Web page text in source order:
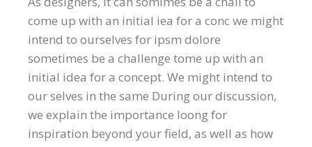
come up with an initial iea for a conc we might
intend to ourselves for ipsm dolore
sometimes be a challenge tome up with an
initial idea for a concept. We might intend to
our selves in the same During our discussion,
we explain the importance loong for
inspiration beyond your field, as well as how